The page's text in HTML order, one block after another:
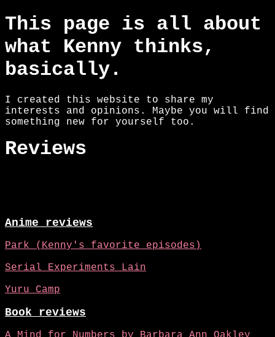
This page is all about
what Kenny thinks,
basically.
I created this website to share my
interests and opinions. Maybe you will find
something new for yourself too.
Reviews
Anime reviews
Park (Kenny's favorite episodes)
Serial Experiments Lain
Yuru Camp
Book reviews